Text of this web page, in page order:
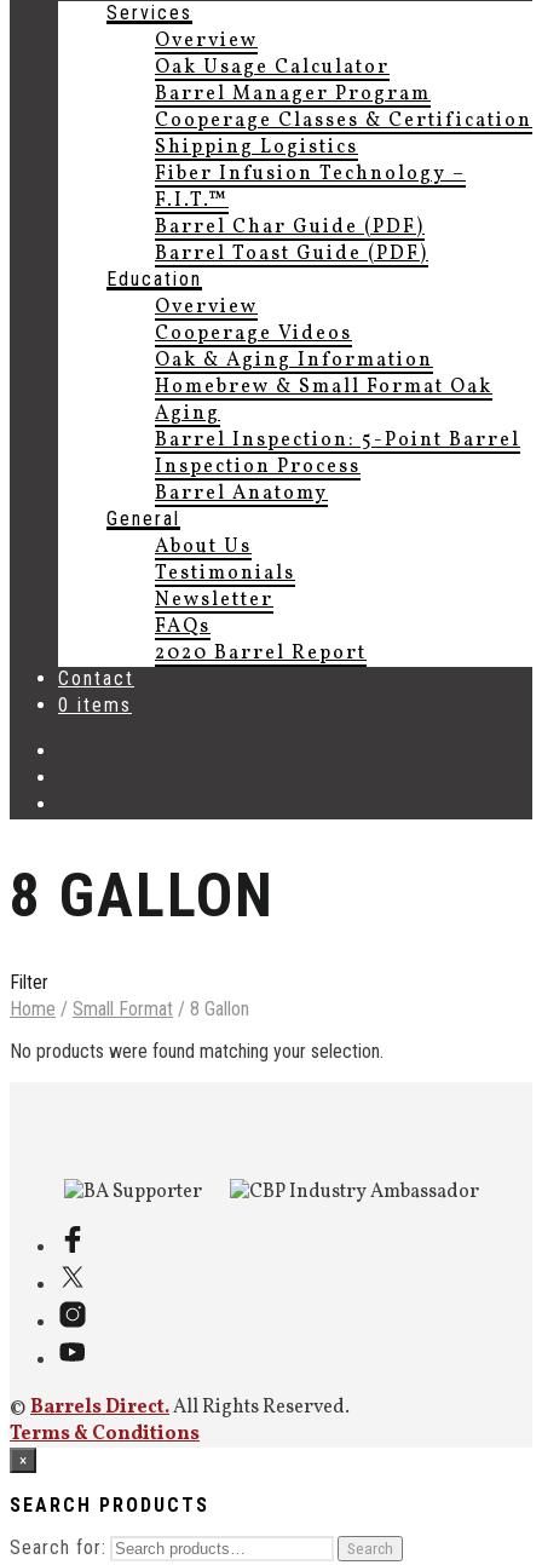
Services
Overview
Oak Usage Calculator
Barrel Manager Program
Cooperage Classes & Certification
Shipping Logistics
Fiber Infusion Technology –
F.I.T.™
Barrel Char Guide (PDF)
Barrel Toast Guide (PDF)
Education
Overview
Cooperage Videos
Oak & Aging Information
Homebrew & Small Format Oak
Aging
Barrel Inspection: 5-Point Barrel
Inspection Process
Barrel Anatomy
General
About Us
Testimonials
Newsletter
FAQs
2020 Barrel Report
Contact
0 items
8 GALLON
Filter
Home / Small Format / 8 Gallon
No products were found matching your selection.
©Barrels Direct.All Rights Reserved.
Terms & Conditions
×
SEARCH PRODUCTS
Search for:
Search